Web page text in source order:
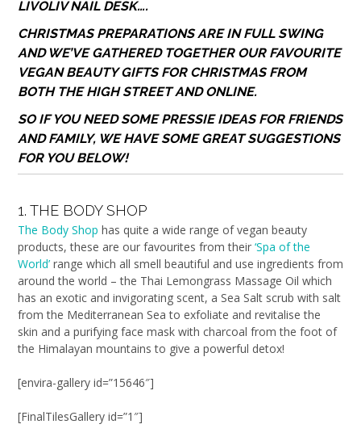
LIVOLIV NAIL DESK….
CHRISTMAS PREPARATIONS ARE IN FULL SWING
AND WE’VE GATHERED TOGETHER OUR FAVOURITE
VEGAN BEAUTY GIFTS FOR CHRISTMAS FROM
BOTH THE HIGH STREET AND ONLINE.
SO IF YOU NEED SOME PRESSIE IDEAS FOR FRIENDS
AND FAMILY, WE HAVE SOME GREAT SUGGESTIONS
FOR YOU BELOW!
1. THE BODY SHOP
The Body Shop has quite a wide range of vegan beauty
products, these are our favourites from their ‘Spa of the
World’ range which all smell beautiful and use ingredients from
around the world – the Thai Lemongrass Massage Oil which
has an exotic and invigorating scent, a Sea Salt scrub with salt
from the Mediterranean Sea to exfoliate and revitalise the
skin and a purifying face mask with charcoal from the foot of
the Himalayan mountains to give a powerful detox!
[envira-gallery id=”15646″]
[FinalTilesGallery id=”1″]